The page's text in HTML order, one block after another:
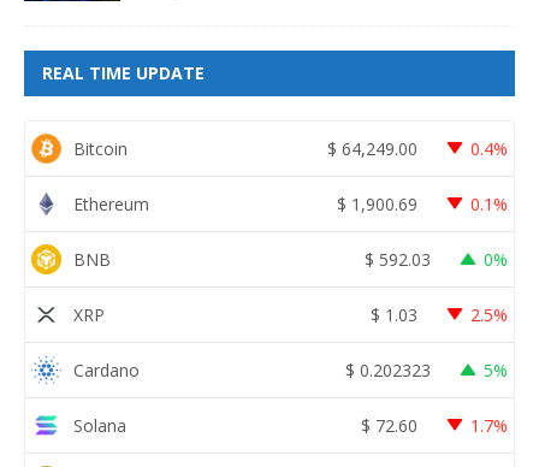
REAL TIME UPDATE
Bitcoin $ 64,249.00 0.4%
Ethereum $ 1,900.69 0.1%
BNB $ 592.03 0%
XRP $ 1.03 2.5%
Cardano $ 0.202323 5%
Solana $ 72.60 1.7%